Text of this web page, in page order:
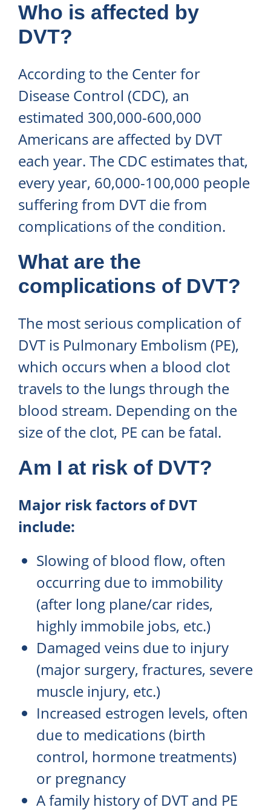
Who is affected by
DVT?
According to the Center for
Disease Control (CDC), an
estimated 300,000-600,000
Americans are affected by DVT
each year. The CDC estimates that,
every year, 60,000-100,000 people
suffering from DVT die from
complications of the condition.
What are the
complications of DVT?
The most serious complication of
DVT is Pulmonary Embolism (PE),
which occurs when a blood clot
travels to the lungs through the
blood stream. Depending on the
size of the clot, PE can be fatal.
Am I at risk of DVT?
Major risk factors of DVT
include:
Slowing of blood flow, often
occurring due to immobility
(after long plane/car rides,
highly immobile jobs, etc.)
Damaged veins due to injury
(major surgery, fractures, severe
muscle injury, etc.)
Increased estrogen levels, often
due to medications (birth
control, hormone treatments)
or pregnancy
A family history of DVT and PE